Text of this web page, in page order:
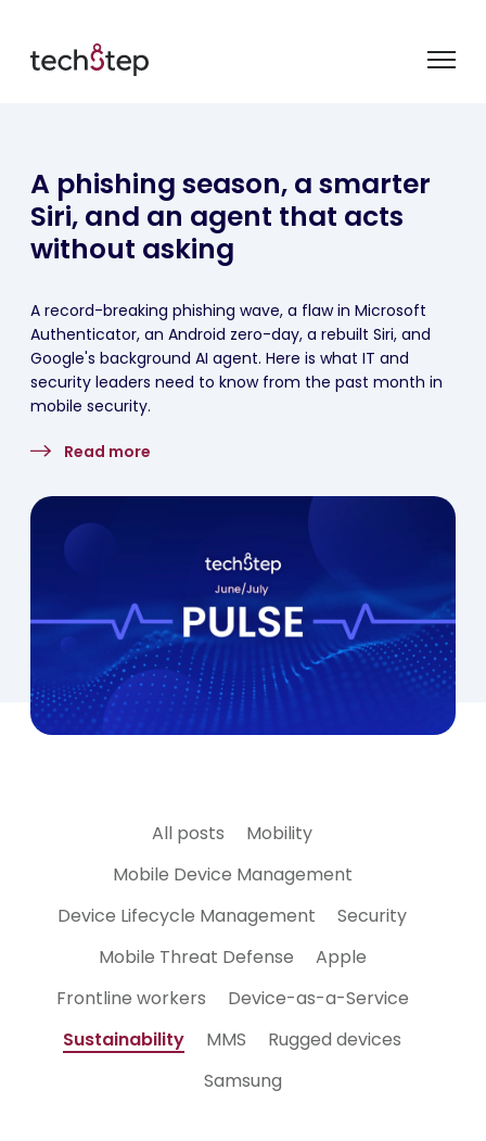
A phishing season, a smarter
Siri, and an agent that acts
without asking
A record-breaking phishing wave, a flaw in Microsoft
Authenticator, an Android zero-day, a rebuilt Siri, and
Google's background AI agent. Here is what IT and
security leaders need to know from the past month in
mobile security.
Read more
All posts
Mobility
Mobile Device Management
Device Lifecycle Management
Security
Mobile Threat Defense
Apple
Frontline workers
Device-as-a-Service
Sustainability
MMS
Rugged devices
Samsung